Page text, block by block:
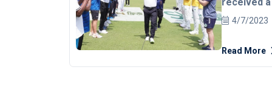
officials at
Cricket
4/7/2023
Read More